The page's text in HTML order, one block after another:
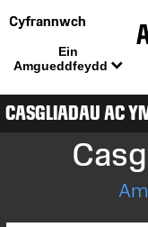
Cyfrannwch
Ein
Amgueddfeydd
CASGLIADAU AC